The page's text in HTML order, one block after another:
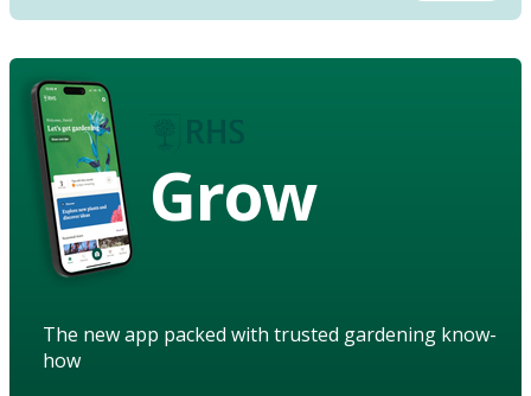
Grow
The new app packed with trusted gardening know-
how